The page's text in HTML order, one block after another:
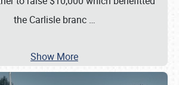
the Carlisle branc …
Show More